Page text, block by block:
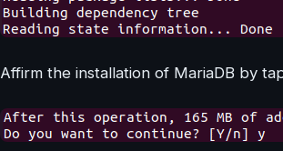
Affirm the installation of MariaDB by